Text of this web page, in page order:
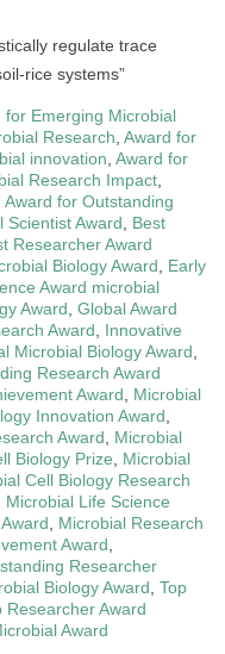
regulate trace
rice systems”
for Emerging Microbial
Research Award for
innovation Award for
Research Impact
Award for Outstanding
Scientist Award
Best
Researcher Award
Biology Award
Early
Award microbial
Award Global Award
Award
Innovative
Microbial Biology Award
Research Award
Award
Microbial
Innovation Award
Award
Microbial
Biology Prize
Microbial
Cell Biology Research
Microbial Life Science
Microbial Research
Award
Researcher
Biology Award Top
Researcher Award
Award